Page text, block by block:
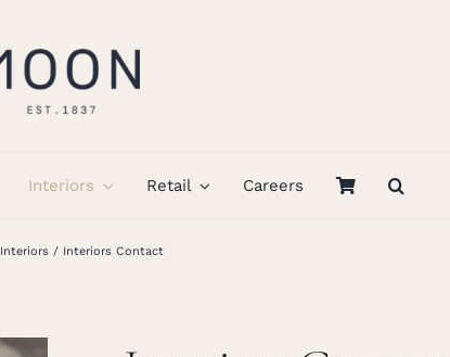
Interiors Retail Careers
Interiors Interiors Contact